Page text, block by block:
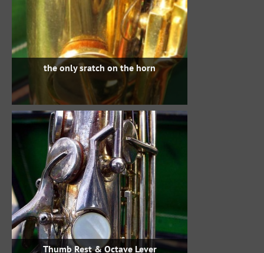
the only sratch on the horn
Thumb Rest & Octave Lever